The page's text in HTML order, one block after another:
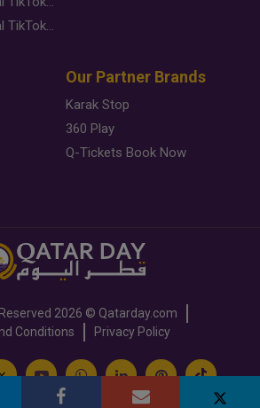
Food Jutsu: The Viral TikTok Trend Taking Over Social Media
Our Partner Brands
Karak Stop
360 Play
Q-Tickets Book Now
2026 © Qatarday.com
Conditions
Privacy Policy